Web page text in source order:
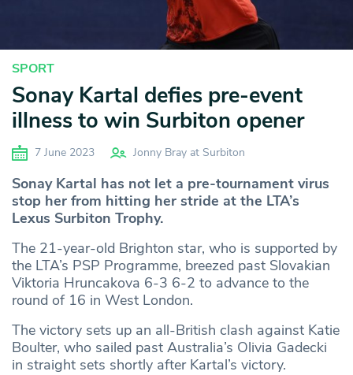
SPORT
Sonay Kartal defies pre-event
illness to win Surbiton opener
7 June 2023 Jonny Bray at Surbiton
Sonay Kartal has not let a pre-tournament virus
stop her from hitting her stride at the LTA’s
Lexus Surbiton Trophy.
The 21-year-old Brighton star, who is supported by
the LTA’s PSP Programme, breezed past Slovakian
Viktoria Hruncakova 6-3 6-2 to advance to the
round of 16 in West London.
The victory sets up an all-British clash against Katie
Boulter, who sailed past Australia’s Olivia Gadecki
in straight sets shortly after Kartal’s victory.